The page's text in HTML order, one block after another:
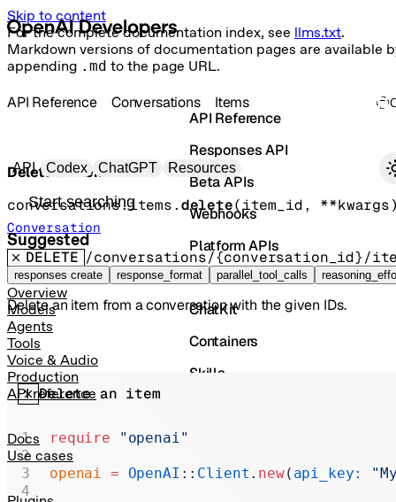
Skip to content
For the complete documentation index, see llms.txt.
Markdown versions of documentation pages are available
appending .md to the page URL.
Primary navigation
API Codex ChatGPT Resources
Search docs
Suggested
responses create response_format parallel_tool_calls
Overview
Models
Agents
Tools
Voice & Audio
Production
API reference
Docs
Use cases
API Reference
Responses API
Beta APIs
Webhooks
Platform APIs
Vector Stores
ChatKit
Containers
Skills
Chat Completions
API Reference Conversations Items
Delete an item
conversations.items.delete(item_id, **kwargs
Conversation
DELETE /conversations/{conversation_id}/
Delete an item from a conversation with the given IDs.
Delete an item
require "openai"
openai = OpenAI :: Client . new( api_key: